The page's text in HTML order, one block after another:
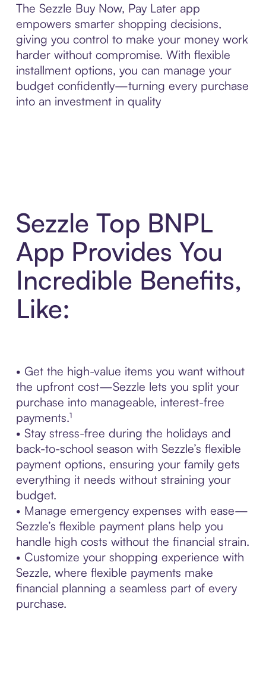
The Sezzle Buy Now, Pay Later app
empowers smarter shopping decisions,
giving you control to make your money work
harder without compromise. With flexible
installment options, you can manage your
budget confidently—turning every purchase
into an investment in quality
Sezzle Top BNPL
App Provides You
Incredible Benefits,
Like:
• Get the high-value items you want without
the upfront cost—Sezzle lets you split your
purchase into manageable, interest-free
payments.¹
• Stay stress-free during the holidays and
back-to-school season with Sezzle’s flexible
payment options, ensuring your family gets
everything it needs without straining your
budget.
• Manage emergency expenses with ease—
Sezzle’s flexible payment plans help you
handle high costs without the financial strain.
• Customize your shopping experience with
Sezzle, where flexible payments make
financial planning a seamless part of every
purchase.